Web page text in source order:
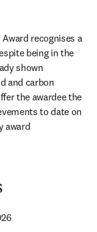
recognises a
being in the
shown
and carbon
the awardee the
to date on
award